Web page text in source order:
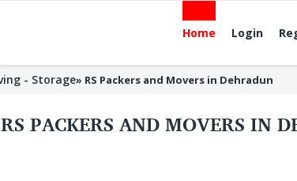
Home Login
- Storage» RS Packers and Movers in Dehradun
RS PACKERS AND MOVERS IN